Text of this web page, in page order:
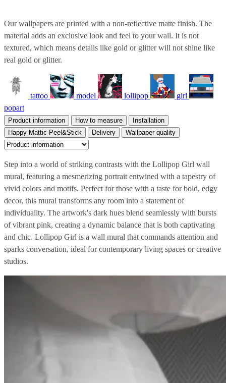
Our wallpapers are printed with a non-reflective matte finish. The
material adds an exclusive look and feel to your wall. It is not
textured, which means details like gold or glitter will not shine like
real gold or glitter.
tattoo model lollipop
girl
popart
Product information How to measure
Installation
Happy Mattic Peel&Stick
Delivery Wallpaper quality
Step into a world of striking contrasts with the Lollipop Girl wall
mural, featuring a mesmerizing portrait entwined with a tapestry of
vivid colors and motifs. Perfect for those with a taste for bold, edgy
decor, this mural transforms any room into a statement of
individuality. The artwork's dark hues blend seamlessly with bursts
of vibrant pink, creating a dynamic balance that is both captivating
and chic. Lollipop Girl is a wall mural that commands attention and
sparks conversation, ideal for contemporary living spaces or creative
studios.